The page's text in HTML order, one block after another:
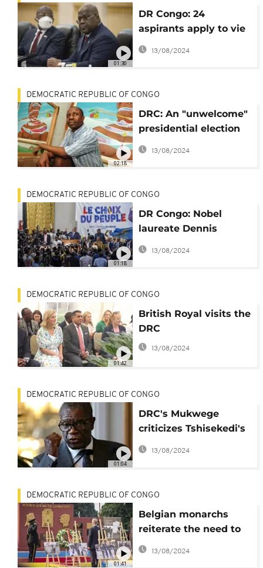
01:30
DR Congo: 24
aspirants apply to vie
for presidency in the
forthcoming polls
13/08/2024
02:18
DEMOCRATIC REPUBLIC OF CONGO
DRC: An "unwelcome"
presidential election
for painter Chéri
Samba
13/08/2024
01:18
DEMOCRATIC REPUBLIC OF CONGO
DR Congo: Nobel
laureate Dennis
Mukwege announces
presidency bid
13/08/2024
01:42
DEMOCRATIC REPUBLIC OF CONGO
British Royal visits the
DRC
13/08/2024
01:04
DEMOCRATIC REPUBLIC OF CONGO
DRC's Mukwege
criticizes Tshisekedi's
handling of security in
13/08/2024
01:41
DEMOCRATIC REPUBLIC OF CONGO
Belgian monarchs
reiterate the need to
protect human rights
in DRC
13/08/2024